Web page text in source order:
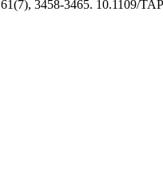
61(7), 3458-3465. 10.1109/